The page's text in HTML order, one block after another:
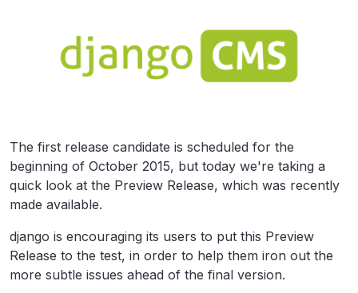
The first release candidate is scheduled for the
beginning of October 2015, but today we're taking a
quick look at the Preview Release, which was recently
made available.
django is encouraging its users to put this Preview
Release to the test, in order to help them iron out the
more subtle issues ahead of the final version.